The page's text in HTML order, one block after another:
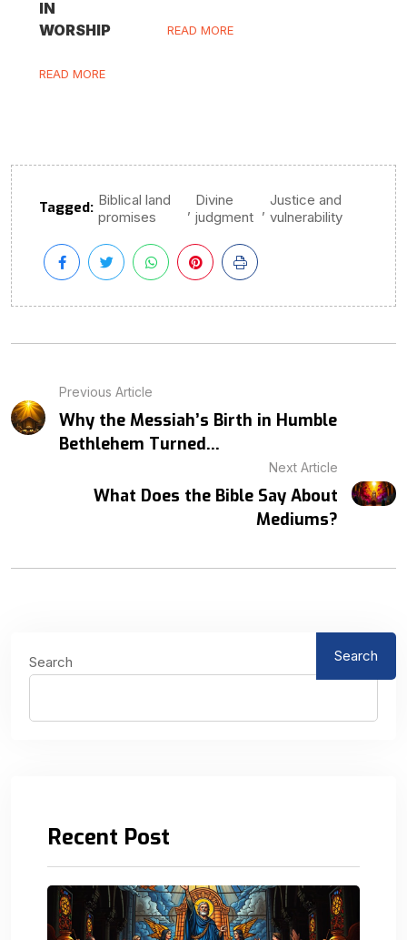
IN
WORSHIP
READ MORE
READ MORE
Tagged: Biblical land
promises
, Divine
judgment
, Justice and
vulnerability
Previous Article
Why the Messiah’s Birth in Humble
Bethlehem Turned...
Next Article
What Does the Bible Say About
Mediums?
Search Search
Recent Post